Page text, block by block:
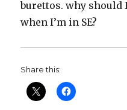
burettos. why should
when I’m in SE?
Share this: